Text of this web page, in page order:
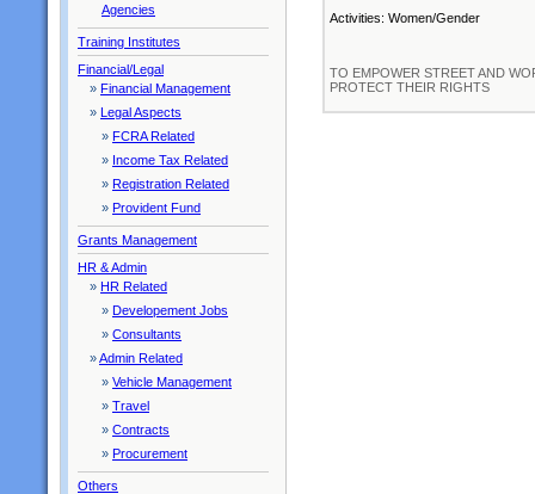
Agencies
Training Institutes
Financial/Legal
» Financial Management
» Legal Aspects
» FCRA Related
» Income Tax Related
» Registration Related
» Provident Fund
Grants Management
HR & Admin
» HR Related
» Developement Jobs
» Consultants
»Admin Related
» Vehicle Management
» Travel
» Contracts
» Procurement
Others
Activities: Women/Gender
TO EMPOWER STREET AND
PROTECT THEIR RIGHTS